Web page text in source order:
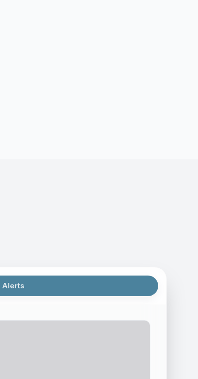
Alerts